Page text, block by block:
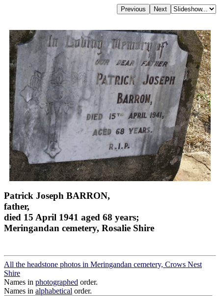
Patrick Joseph BARRON,
father,
died 15 April 1941 aged 68 years;
Meringandan cemetery, Rosalie Shire
All the headstone photos in Meringandan cemetery, Crows Nest
Shire
Names in photographed order.
Names in alphabetical order.